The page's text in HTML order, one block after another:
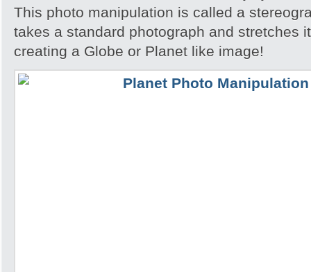
This photo manipulation is called a
takes a standard photograph and stretches
creating a Globe or Planet like image!